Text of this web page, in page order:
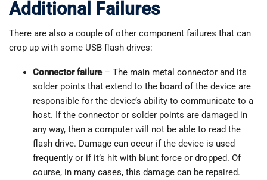
Additional Failures
There are also a couple of other component failures that can
crop up with some USB flash drives:
Connector failure– The main metal connector and its
solder points that extend to the board of the device are
responsible for the device’s ability to communicate to a
host. If the connector or solder points are damaged in
any way, then a computer will not be able to read the
flash drive. Damage can occur if the device is used
frequently or if it’s hit with blunt force or dropped. Of
course, in many cases, this damage can be repaired.